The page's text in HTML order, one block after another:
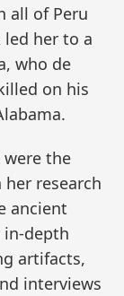
all of Peru
led her to a
who de
on his
were the
research
ancient
in-depth
artifacts,
interviews